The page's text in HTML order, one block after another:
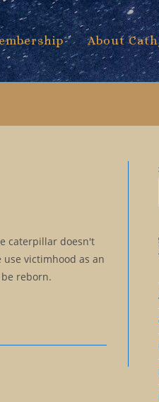
About
caterpillar doesn't
victimhood as an
reborn.